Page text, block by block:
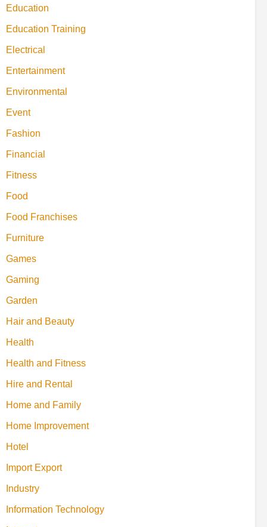
Education
Education Training
Electrical
Entertainment
Environmental
Event
Fashion
Financial
Fitness
Food
Food Franchises
Furniture
Games
Gaming
Garden
Hair and Beauty
Health
Health and Fitness
Hire and Rental
Home and Family
Home Improvement
Hotel
Import Export
Industry
Information Technology